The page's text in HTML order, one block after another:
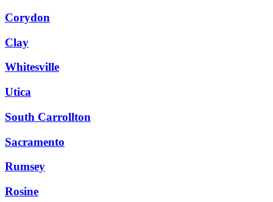
Corydon
Clay
Whitesville
Utica
South Carrollton
Sacramento
Rumsey
Rosine